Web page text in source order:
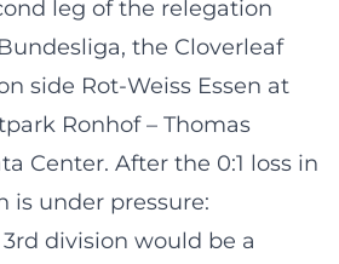
leg of the relegation
the Cloverleaf
side Rot-Weiss Essen at
Ronhof – Thomas
Center. After the 0:1 loss in
is under pressure:
division would be a